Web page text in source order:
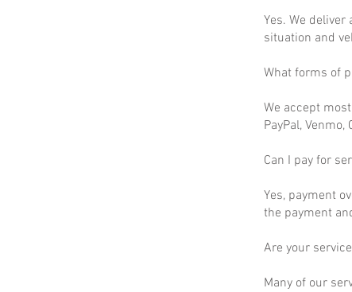
Yes. We
situation and
What forms of
We accept
PayPal,
Can I pay for
Yes, payment
the payment
Are your
Many of our